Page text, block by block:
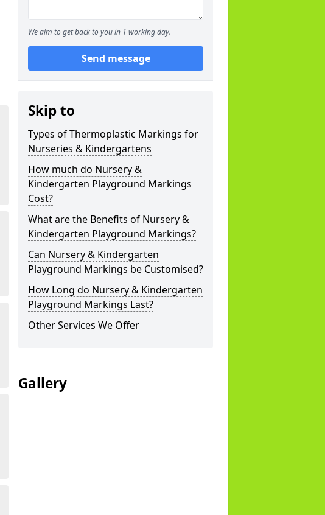
We aim to get back to you in 1 working day.
Send message
Skip to
Types of Thermoplastic Markings for
Nurseries & Kindergartens
How much do Nursery &
Kindergarten Playground Markings
Cost?
What are the Benefits of Nursery &
Kindergarten Playground Markings?
Can Nursery & Kindergarten
Playground Markings be Customised?
How Long do Nursery & Kindergarten
Playground Markings Last?
Other Services We Offer
Gallery